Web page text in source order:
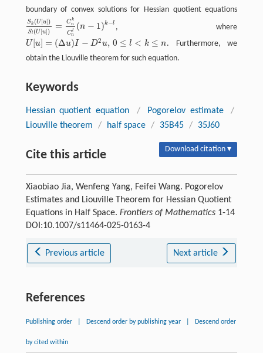
boundary of convex solutions for Hessian quotient equations
Sk (U[u])
Sl (U[u]) = Ck
n
Cl
n
(n − 1)k−l
Sk(U[u])S l(U [u]) =Cn kC nl(n ), where
U[u] = (Δu)I − D2u, 0 ≤ l < k ≤ n
U[ u]= (Δu )I−D2u, 0≤l <k≤n
. Furthermore, we
obtain the Liouville theorem for such equation.
Keywords
Hessian quotient equation / Pogorelov estimate
/
Liouville theorem
/ half space / 35B45 / 35J60
Cite this article Download citation ▾
Xiaobiao Jia, Wenfeng Yang, Feifei Wang. Pogorelov
Estimates and Liouville Theorem for Hessian Quotient
Equations in Half Space. Frontiers of Mathematics1-14
DOI:10.1007/s11464-025-0163-4
Previous article Next article
References
Publishing order Descend order by publishing year Descend order
by cited within